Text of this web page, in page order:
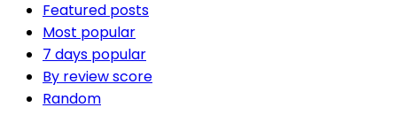
Featured posts
Most popular
7 days popular
By review score
Random